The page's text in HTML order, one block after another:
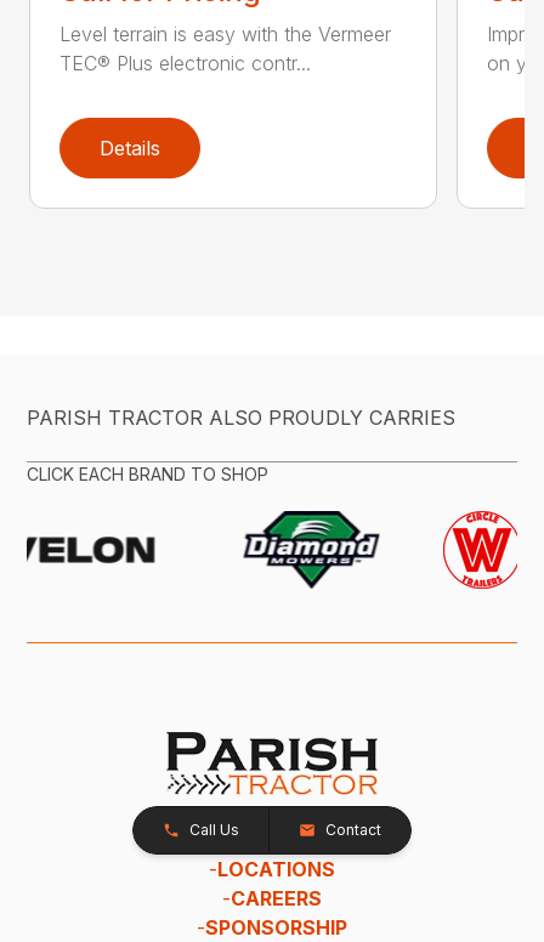
Level terrain is easy with the Vermeer
TEC® Plus electronic contr...
Details
on
PARISH TRACTOR ALSO PROUDLY CARRIES
CLICK EACH BRAND TO SHOP
Call Us Contact
-LOCATIONS
-CAREERS
-SPONSORSHIP